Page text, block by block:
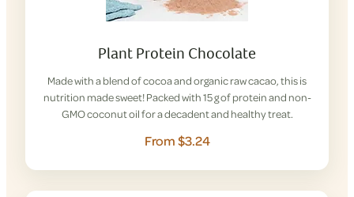
Plant Protein Chocolate
Made with a blend of cocoa and organic raw cacao, this is
nutrition made sweet! Packed with 15 g of protein and non-
GMO coconut oil for a decadent and healthy treat.
From $3.24